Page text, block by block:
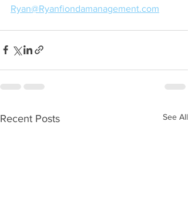
Ryan@Ryanfiondamanagement.com
Recent Posts See All